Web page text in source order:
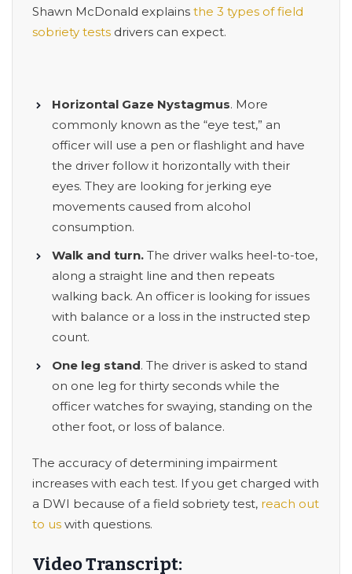
Shawn McDonald explains the 3 types of field
sobriety tests drivers can expect.
Horizontal Gaze Nystagmus. More
commonly known as the “eye test,” an
officer will use a pen or flashlight and have
the driver follow it horizontally with their
eyes. They are looking for jerking eye
movements caused from alcohol
consumption.
Walk and turn. The driver walks heel-to-toe,
along a straight line and then repeats
walking back. An officer is looking for issues
with balance or a loss in the instructed step
count.
One leg stand. The driver is asked to stand
on one leg for thirty seconds while the
officer watches for swaying, standing on the
other foot, or loss of balance.
The accuracy of determining impairment
increases with each test. If you get charged with
a DWI because of a field sobriety test, reach out
to us with questions.
Video Transcript: